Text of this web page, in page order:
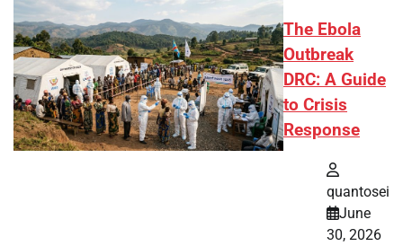
The Ebola
Outbreak
DRC: A Guide
to Crisis
Response
quantosei
June
30, 2026